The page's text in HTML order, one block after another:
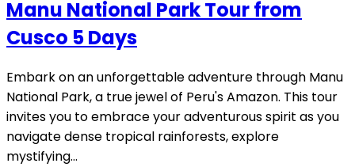
Manu National Park Tour from
Cusco 5 Days
Embark on an unforgettable adventure through Manu
National Park, a true jewel of Peru's Amazon. This tour
invites you to embrace your adventurous spirit as you
navigate dense tropical rainforests, explore
mystifying…